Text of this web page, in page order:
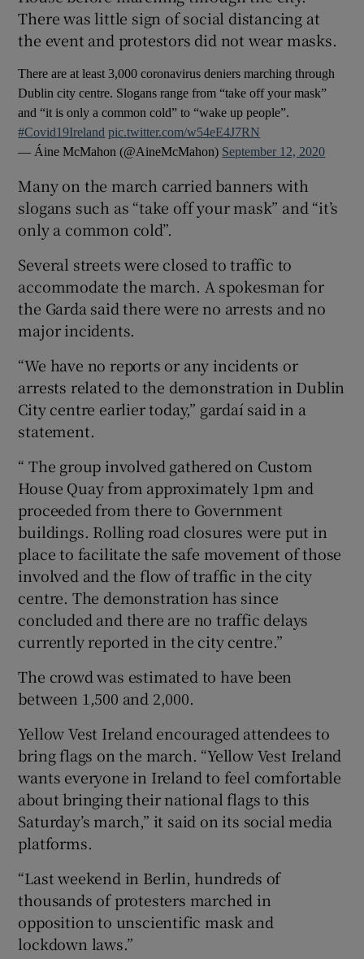
There was little sign of social distancing at
the event and protestors did not wear masks.
There are at least 3,000 coronavirus deniers marching through
Dublin city centre. Slogans range from “take off your mask”
and “it is only a common cold” to “wake up people”.
#Covid19Ireland pic.twitter.com/w54eE4J7RN
— Áine McMahon (@AineMcMahon) September 12, 2020
Many on the march carried banners with
slogans such as “take off your mask” and “it’s
only a common cold”.
Several streets were closed to traffic to
accommodate the march. A spokesman for
the Garda said there were no arrests and no
major incidents.
“We have no reports or any incidents or
arrests related to the demonstration in Dublin
City centre earlier today,” gardaí said in a
statement.
“ The group involved gathered on Custom
House Quay from approximately 1pm and
proceeded from there to Government
buildings. Rolling road closures were put in
place to facilitate the safe movement of those
involved and the flow of traffic in the city
centre. The demonstration has since
concluded and there are no traffic delays
currently reported in the city centre.”
The crowd was estimated to have been
between 1,500 and 2,000.
Yellow Vest Ireland encouraged attendees to
bring flags on the march. “Yellow Vest Ireland
wants everyone in Ireland to feel comfortable
about bringing their national flags to this
Saturday’s march,” it said on its social media
platforms.
“Last weekend in Berlin, hundreds of
thousands of protesters marched in
opposition to unscientific mask and
lockdown laws.”